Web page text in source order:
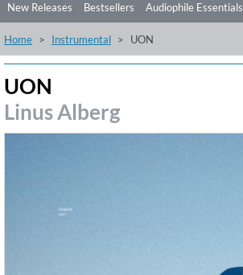
New Releases Bestsellers Audiophile Essentials
Listening Tips Top Albums Offers
Home Instrumental UON
UON
Linus Alberg